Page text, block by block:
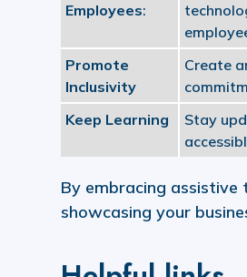
Employees:
Promote
Inclusivity
Create
Keep Learning
Stay
By embracing
showcasing your